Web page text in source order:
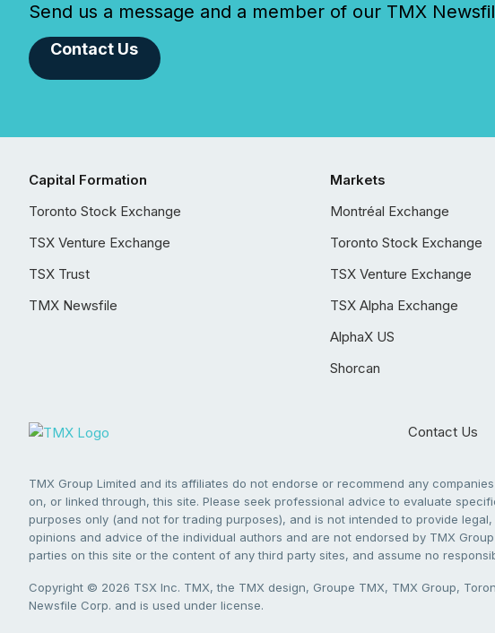
Send us a message and a member of our TMX
Contact Us
Capital Formation
Toronto Stock Exchange
TSX Venture Exchange
TSX Trust
TMX Newsfile
Markets
Montréal Exchange
Toronto Stock Exchange
TSX Venture Exchange
TSX Alpha Exchange
AlphaX US
Shorcan
Contact Us
TMX Group Limited and its affiliates do not endorse or recommend any
on, or linked through, this site. Please seek professional advice to evaluate
purposes only (and not for trading purposes), and is not intended to provide
opinions and advice of the individual authors and are not endorsed by TMX
parties on this site or the content of any third party sites, and assume no
Copyright © 2026 TSX Inc. TMX, the TMX design, Groupe TMX, TMX Group,
Newsfile Corp. and is used under license.